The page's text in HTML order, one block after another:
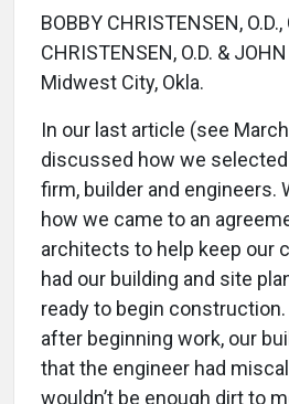
BOBBY CHRISTENSEN, O.D.,
CHRISTENSEN, O.D. & JOHN
Midwest City, Okla.
In our last article (see
discussed how we selected
firm, builder and engineers.
how we came to an
architects to help keep our
had our building and site
ready to begin
after beginning work, our
that the engineer had
wouldn’t be enough dirt to